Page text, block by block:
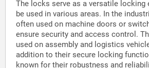
The locks serve as a versatile locking
be used in various areas. In the
often used on machine doors or
ensure security and access control.
used on assembly and logistics
addition to their secure locking
known for their robustness and